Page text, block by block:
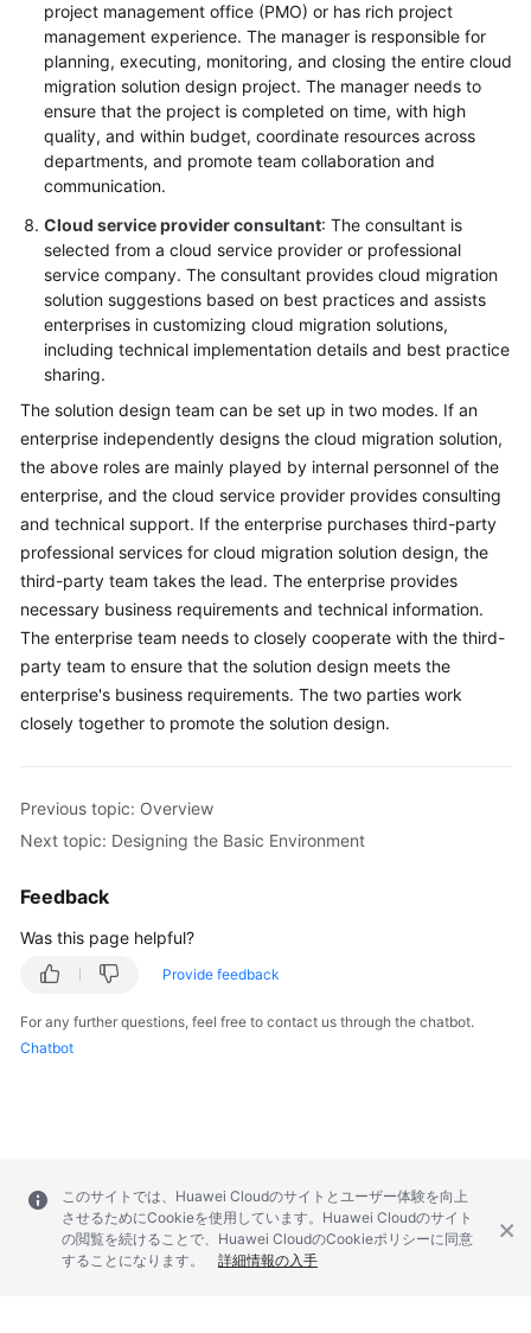
project management office (PMO) or has rich project
management experience. The manager is responsible for
planning, executing, monitoring, and closing the entire cloud
migration solution design project. The manager needs to
ensure that the project is completed on time, with high
quality, and within budget, coordinate resources across
departments, and promote team collaboration and
communication.
Cloud service provider consultant: The consultant is
selected from a cloud service provider or professional
service company. The consultant provides cloud migration
solution suggestions based on best practices and assists
enterprises in customizing cloud migration solutions,
including technical implementation details and best practice
sharing.
The solution design team can be set up in two modes. If an
enterprise independently designs the cloud migration solution,
the above roles are mainly played by internal personnel of the
enterprise, and the cloud service provider provides consulting
and technical support. If the enterprise purchases third-party
professional services for cloud migration solution design, the
third-party team takes the lead. The enterprise provides
necessary business requirements and technical information.
The enterprise team needs to closely cooperate with the third-
party team to ensure that the solution design meets the
enterprise's business requirements. The two parties work
closely together to promote the solution design.
Previous topic: Overview
Next topic: Designing the Basic Environment
Feedback
Was this page helpful?
Provide feedback
For any further questions, feel free to contact us through the chatbot.
Chatbot
このサイトでは、Huawei Cloudのサイトとユーザー体験を向上
させるためにCookieを使用しています。Huawei Cloudのサイト
の閲覧を続けることで、Huawei CloudのCookieポリシーに同意
することになります。
詳細情報の入手